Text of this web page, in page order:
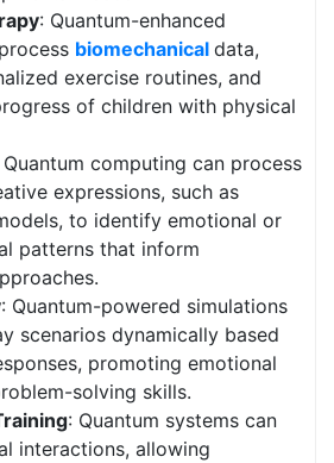
: Quantum-enhanced
biomechanical data,
exercise routines, and
of children with physical
Quantum computing can process
expressions, such as
to identify emotional or
patterns that inform
: Quantum-powered simulations
scenarios dynamically based
promoting emotional
solving skills.
: Quantum systems can
interactions, allowing